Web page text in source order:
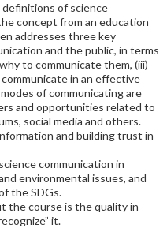
of science
concept from an education
addresses three key
and the public, in terms
to communicate them, (iii)
in an effective
of communicating are
and opportunities related to
social media and others.
and building trust in
communication in
environmental issues, and
the SDGs.
the course is the quality in
it.